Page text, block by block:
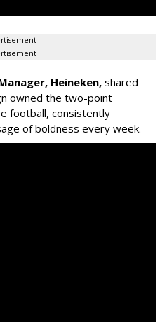
Heineken, shared
owned the two-point
football, consistently
of boldness every week.